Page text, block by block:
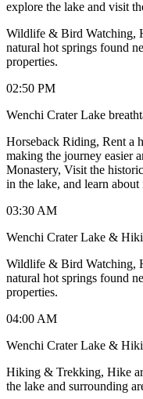
explore the lake and visit
Wildlife & Bird Watching,
natural hot springs found
properties.
02:50 PM
Wenchi Crater Lake
Horseback Riding, Rent a
making the journey easier
Monastery, Visit the
in the lake, and learn
03:30 AM
Wenchi Crater Lake &
Wildlife & Bird Watching,
natural hot springs found
properties.
04:00 AM
Wenchi Crater Lake &
Hiking & Trekking, Hike
the lake and surrounding